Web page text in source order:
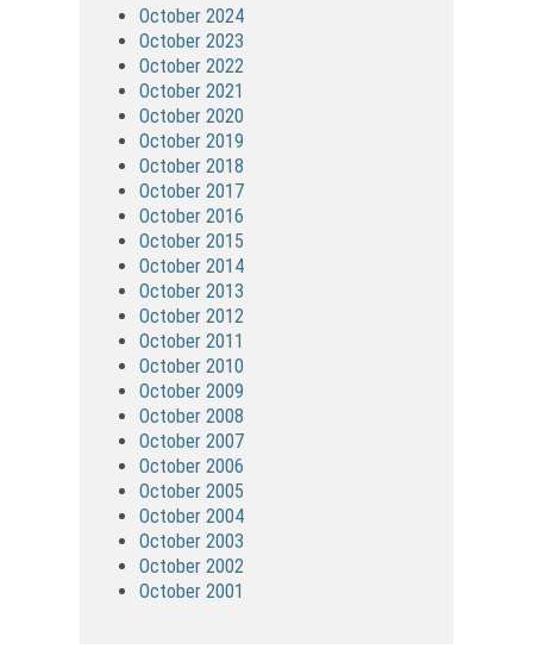
October 2024
October 2023
October 2022
October 2021
October 2020
October 2019
October 2018
October 2017
October 2016
October 2015
October 2014
October 2013
October 2012
October 2011
October 2010
October 2009
October 2008
October 2007
October 2006
October 2005
October 2004
October 2003
October 2002
October 2001